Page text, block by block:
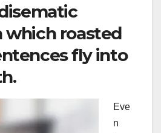
which roasted
fly into
Eve
n